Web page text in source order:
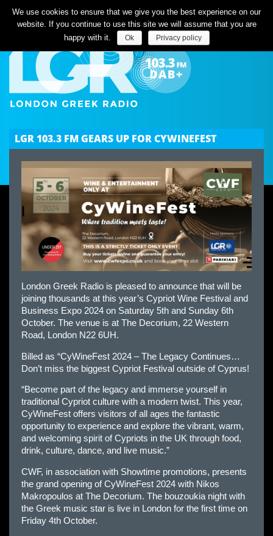
Listen Live
LGR 103.3 FM GEARS UP FOR CYWINEFEST
London Greek Radio is pleased to announce that will be
joining thousands at this year’s Cypriot Wine Festival and
Business Expo 2024 on Saturday 5th and Sunday 6th
October. The venue is at The Decorium, 22 Western
Road, London N22 6UH.
Billed as “CyWineFest 2024 – The Legacy Continues…
Don’t miss the biggest Cypriot Festival outside of Cyprus!
“Become part of the legacy and immerse yourself in
traditional Cypriot culture with a modern twist. This year,
CyWineFest offers visitors of all ages the fantastic
opportunity to experience and explore the vibrant, warm,
and welcoming spirit of Cypriots in the UK through food,
drink, culture, dance, and live music.”
CWF, in association with Showtime promotions, presents
the grand opening of CyWineFest 2024 with Nikos
Makropoulos at The Decorium. The bouzoukia night with
the Greek music star is live in London for the first time on
Friday 4th October.
We use cookies to ensure that we give you the best experience on our
website. If you continue to use this site we will assume that you are
happy with it.
Ok Privacy policy